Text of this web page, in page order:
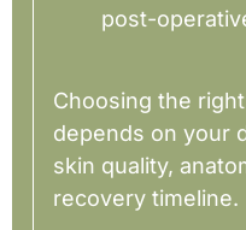
post-
Choosing the
depends on your
skin quality,
recovery timeline.